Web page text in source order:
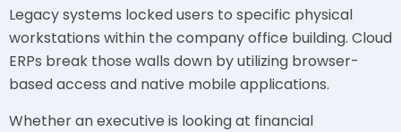
Legacy systems locked users to specific physical
workstations within the company office building. Cloud
ERPs break those walls down by utilizing browser-
based access and native mobile applications.
Whether an executive is looking at financial